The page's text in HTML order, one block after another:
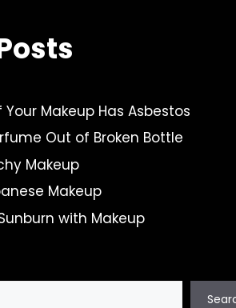
Makeup Has Asbestos
Out of Broken Bottle
Makeup
Makeup
with Makeup